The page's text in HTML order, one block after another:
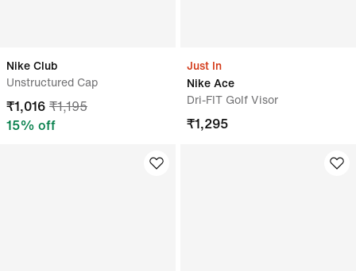
Nike Club
Unstructured Cap
₹1,016 ₹1,195
15% off
Just In
Nike Ace
Dri-FIT Golf Visor
₹1,295